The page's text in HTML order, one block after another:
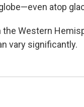
atop
the Western
vary significantly.